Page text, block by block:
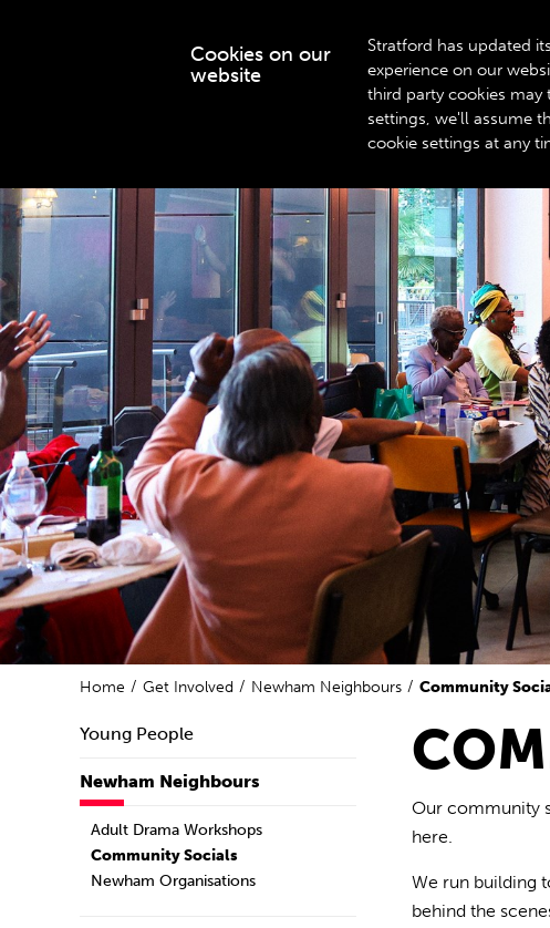
WHAT’S ON
Home Get Involved Newham Neighbours Community
Young People
Newham Neighbours
Adult Drama Workshops
Community Socials
Newham Organisations
Our community
here.
We run building
behind the
Cookies on our
website
Stratford has updated
experience on our
third party cookies
settings, we'll assume
cookie settings at any